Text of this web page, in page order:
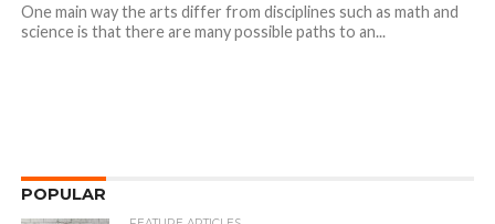
One main way the arts differ from disciplines such as math and
science is that there are many possible paths to an...
POPULAR